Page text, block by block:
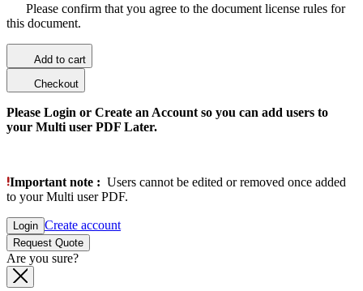
Please confirm that you agree to the document license rules for
this document.
Add to cart
Checkout
Please Login or Create an Account so you can add users to
your Multi user PDF Later.
Important note : Users cannot be edited or removed once added
to your Multi user PDF.
Login Create account
Request Quote
Are you sure?